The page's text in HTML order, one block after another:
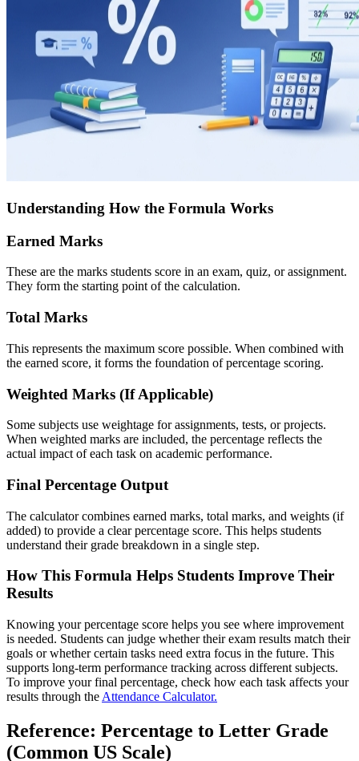
Understanding How the Formula Works
Earned Marks
These are the marks students score in an exam, quiz, or assignment.
They form the starting point of the calculation.
Total Marks
This represents the maximum score possible. When combined with
the earned score, it forms the foundation of percentage scoring.
Weighted Marks (If Applicable)
Some subjects use weightage for assignments, tests, or projects.
When weighted marks are included, the percentage reflects the
actual impact of each task on academic performance.
Final Percentage Output
The calculator combines earned marks, total marks, and weights (if
added) to provide a clear percentage score. This helps students
understand their grade breakdown in a single step.
How This Formula Helps Students Improve Their
Results
Knowing your percentage score helps you see where improvement
is needed. Students can judge whether their exam results match their
goals or whether certain tasks need extra focus in the future. This
supports long-term performance tracking across different subjects.
To improve your final percentage, check how each task affects your
results through the Attendance Calculator.
Reference: Percentage to Letter Grade
(Common US Scale)